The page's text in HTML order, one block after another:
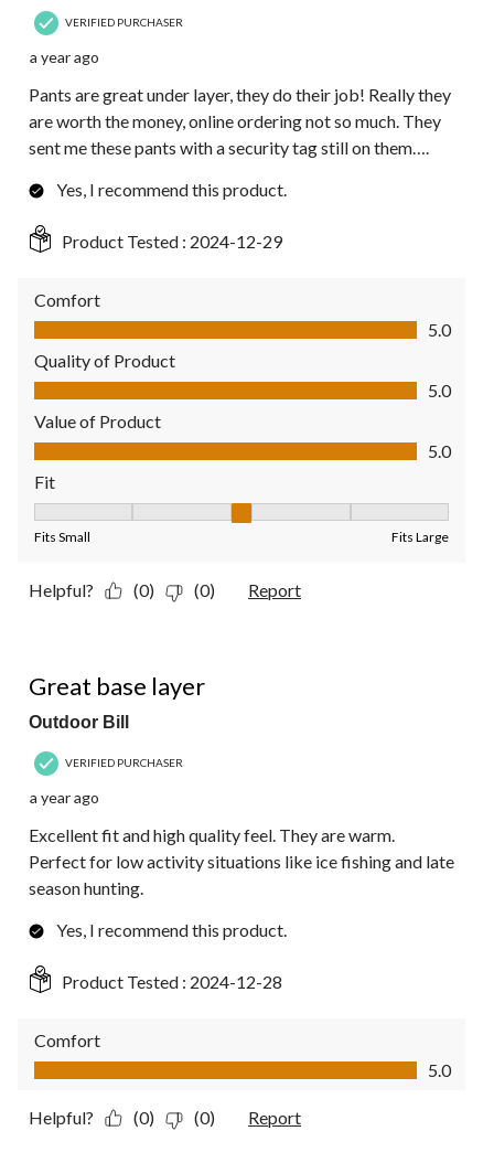
VERIFIED PURCHASER
a year ago
Pants are great under layer, they do their job! Really they
are worth the money, online ordering not so much. They
sent me these pants with a security tag still on them….
Yes, I recommend this product.
Product Tested : 2024-12-29
Comfort
Comfort, 5.0 out of 5
5.0
Quality of Product
Quality of Product, 5.0 out of 5
5.0
Value of Product
Value of Product, 5.0 out of 5
5.0
Fit
Fits Small Fits Large
Helpful? (0) (0) Report
Great base layer
Outdoor Bill
VERIFIED PURCHASER
a year ago
Excellent fit and high quality feel. They are warm.
Perfect for low activity situations like ice fishing and late
season hunting.
Yes, I recommend this product.
Product Tested : 2024-12-28
Comfort
Comfort, 5.0 out of 5
5.0
Helpful? (0) (0) Report